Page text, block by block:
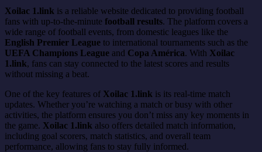
Xoilac 1.link is a reliable website dedicated to providing football
fans with up-to-the-minute football results. The platform covers a
wide range of football events, from domestic leagues like the
English Premier League to international tournaments such as the
UEFA Champions League and Copa América. With Xoilac
1.link, fans can stay connected to the latest scores and results
without missing a beat.
One of the key features of Xoilac 1.link is its real-time match
updates. Whether you’re watching a match or busy with other
activities, the platform ensures you don’t miss any key moments in
the game. Xoilac 1.link also offers detailed match information,
including goal scorers, match statistics, and overall team
performance, allowing fans to stay fully informed.